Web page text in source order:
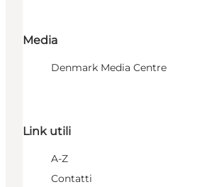
Media
Denmark Media Centre
Link utili
A-Z
Contatti